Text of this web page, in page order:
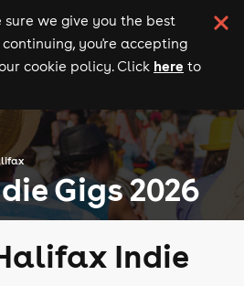
sure we give you the best
you're accepting
cookie policy. Click here to
Gigs 2026
Indie